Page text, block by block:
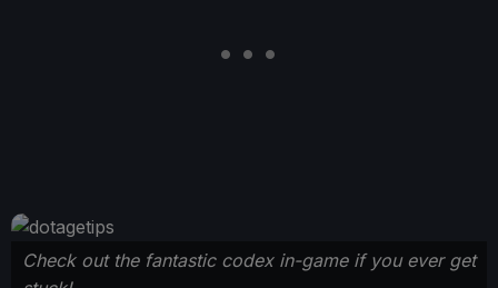
Check out the fantastic codex in-game if you ever get